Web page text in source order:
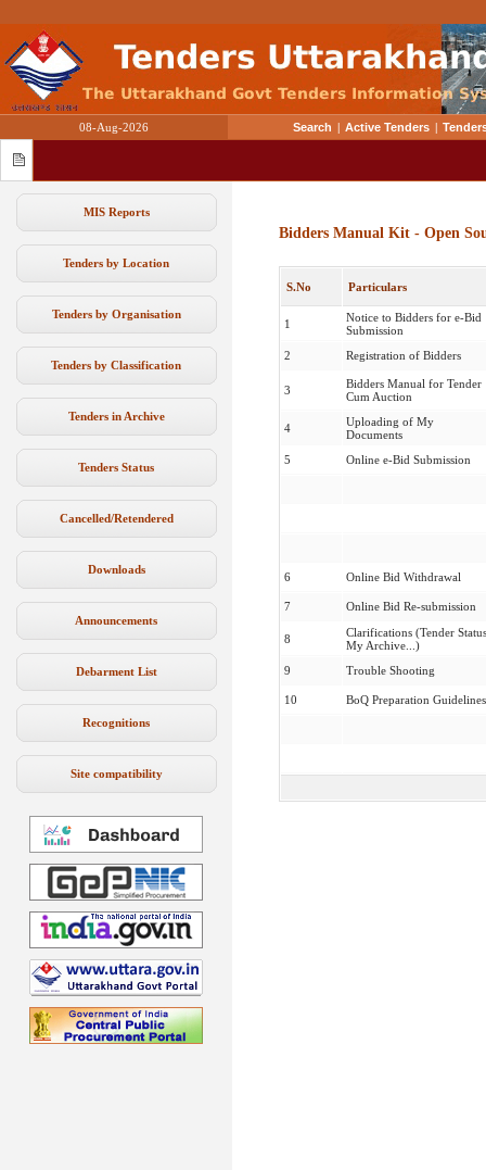
08-Aug-2026 Search | Active Tenders |
MIS Reports
Tenders by Location
Tenders by Organisation
Tenders by Classification
Tenders in Archive
Tenders Status
Cancelled/Retendered
Downloads
Announcements
Debarment List
Recognitions
Site compatibility
Bidders Manual Kit - Open
S.No Particulars
1
Notice to Bidders for e-Bid
Submission
2
Registration of Bidders
3
Bidders Manual for Tender
Cum Auction
4
Uploading of My
Documents
5
Online e-Bid Submission
6 Online Bid Withdrawal
7 Online Bid Re-submission
8
Clarifications (Tender
My Archive...)
9
Trouble Shooting
10 BoQ Preparation Guidelines